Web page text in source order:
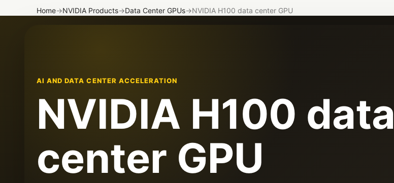
Home→NVIDIA Products→Data Center GPUs→NVIDIA H100 data center GPU
AI AND DATA CENTER ACCELERATION
NVIDIA H100 data
center GPU